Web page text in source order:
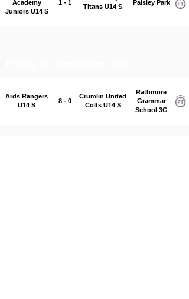
Academy
Juniors U14 S
1 - 1
Titans U14 S
Paisley Park
Ards Rangers
U14 S
8 - 0
Crumlin United
Colts U14 S
Rathmore
Grammar
School 3G